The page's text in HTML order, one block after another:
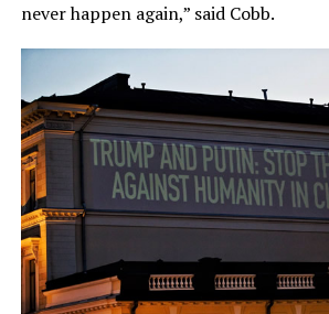
never happen again,” said Cobb.